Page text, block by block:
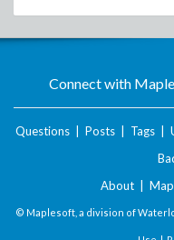
Connect with
Questions Posts Tags
About
© Maplesoft, a division of